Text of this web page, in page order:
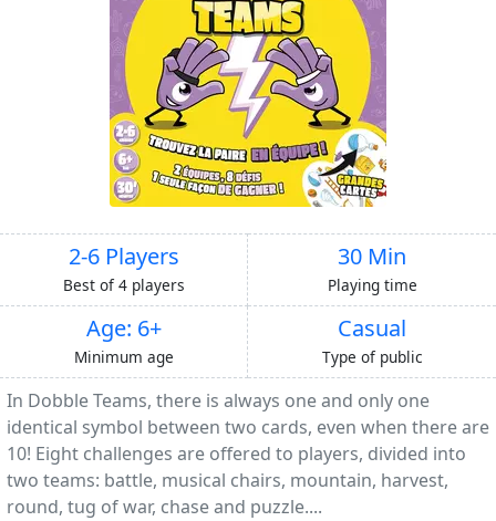
2-6 Players
Best of 4 players
30 Min
Playing time
Age: 6+
Minimum age
Casual
Type of public
In Dobble Teams, there is always one and only one
identical symbol between two cards, even when there are
10! Eight challenges are offered to players, divided into
two teams: battle, musical chairs, mountain, harvest,
round, tug of war, chase and puzzle....